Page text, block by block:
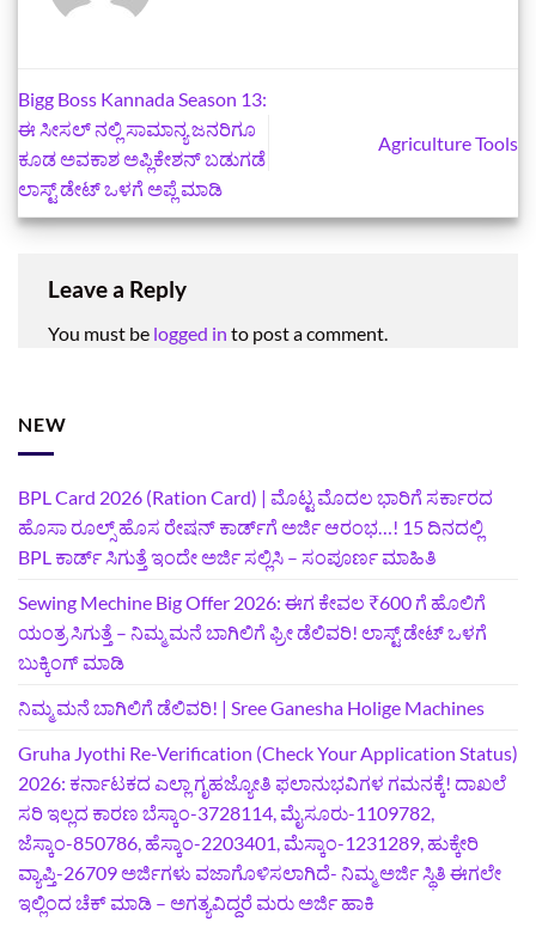
Bigg Boss Kannada Season 13:
ಈ ಸೀಸಲ್‌ ನಲ್ಲಿ ಸಾಮಾನ್ಯ ಜನರಿಗೂ
ಕೂಡ ಅವಕಾಶ ಅಪ್ಲಿಕೇಶನ್‌ ಬಡುಗಡೆ
ಲಾಸ್ಟ್‌ ಡೇಟ್‌ ಒಳಗೆ ಅಪ್ಲೆ ಮಾಡಿ
Agriculture Tools
Leave a Reply
You must be logged in to post a comment.
NEW
BPL Card 2026 (Ration Card) | ಮೊಟ್ಟ ಮೊದಲ ಭಾರಿಗೆ ಸರ್ಕಾರದ
ಹೊಸಾ ರೂಲ್ಸ್ ಹೊಸ ರೇಷನ್ ಕಾರ್ಡ್‌ಗೆ ಅರ್ಜಿ ಆರಂಭ…! 15 ದಿನದಲ್ಲಿ
BPL ಕಾರ್ಡ್ ಸಿಗುತ್ತೆ ಇಂದೇ ಅರ್ಜಿ ಸಲ್ಲಿಸಿ – ಸಂಪೂರ್ಣ ಮಾಹಿತಿ
Sewing Mechine Big Offer 2026: ಈಗ ಕೇವಲ ₹600 ಗೆ ಹೊಲಿಗೆ
ಯಂತ್ರ ಸಿಗುತ್ತೆ – ನಿಮ್ಮ ಮನೆ ಬಾಗಿಲಿಗೆ‍ ಫ್ರೀ ಡೆಲಿವರಿ! ಲಾಸ್ಟ್‌ ಡೇಟ್‌ ಒಳಗೆ
ಬುಕ್ಕಿಂಗ್‌ ಮಾಡಿ
ನಿಮ್ಮ ಮನೆ ಬಾಗಿಲಿಗೆ ಡೆಲಿವರಿ! | Sree Ganesha Holige Machines
Gruha Jyothi Re-Verification (Check Your Application Status)
2026: ಕರ್ನಾಟಕದ ಎಲ್ಲಾ ಗೃಹಜ್ಯೋತಿ ಫಲಾನುಭವಿಗಳ ಗಮನಕ್ಕೆ! ದಾಖಲೆ
ಸರಿ ಇಲ್ಲದ ಕಾರಣ ಬೆಸ್ಕಾಂ-3728114, ಮೈಸೂರು-1109782,
ಜೆಸ್ಕಾಂ-850786, ಹೆಸ್ಕಾಂ-2203401, ಮೆಸ್ಕಾಂ-1231289, ಹುಕ್ಕೇರಿ
ವ್ಯಾಪ್ತಿ-26709 ಅರ್ಜಿಗಳು ವಜಾಗೊಳಿಸಲಾಗಿದೆ- ನಿಮ್ಮ ಅರ್ಜಿ ಸ್ಥಿತಿ ಈಗಲೇ
ಇಲ್ಲಿಂದ ಚೆಕ್ ಮಾಡಿ – ಅಗತ್ಯವಿದ್ದರೆ ಮರು ಅರ್ಜಿ ಹಾಕಿ